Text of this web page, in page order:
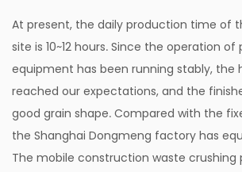
At present, the daily production time of
site is 10~12 hours. Since the operation
equipment has been running stably, the
reached our expectations, and the
good grain shape. Compared with the
the Shanghai Dongmeng factory has
The mobile construction waste crushing